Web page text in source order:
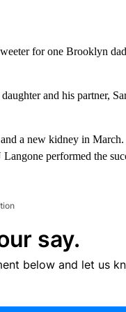
for one Brooklyn
and his partner,
a new kidney in
performed the
say.
below and let us